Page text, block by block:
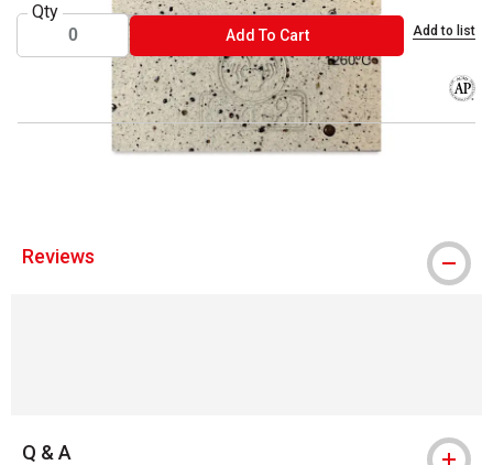
Qty
Add To CartADD TO CART Add to list
Reviews
Q & A